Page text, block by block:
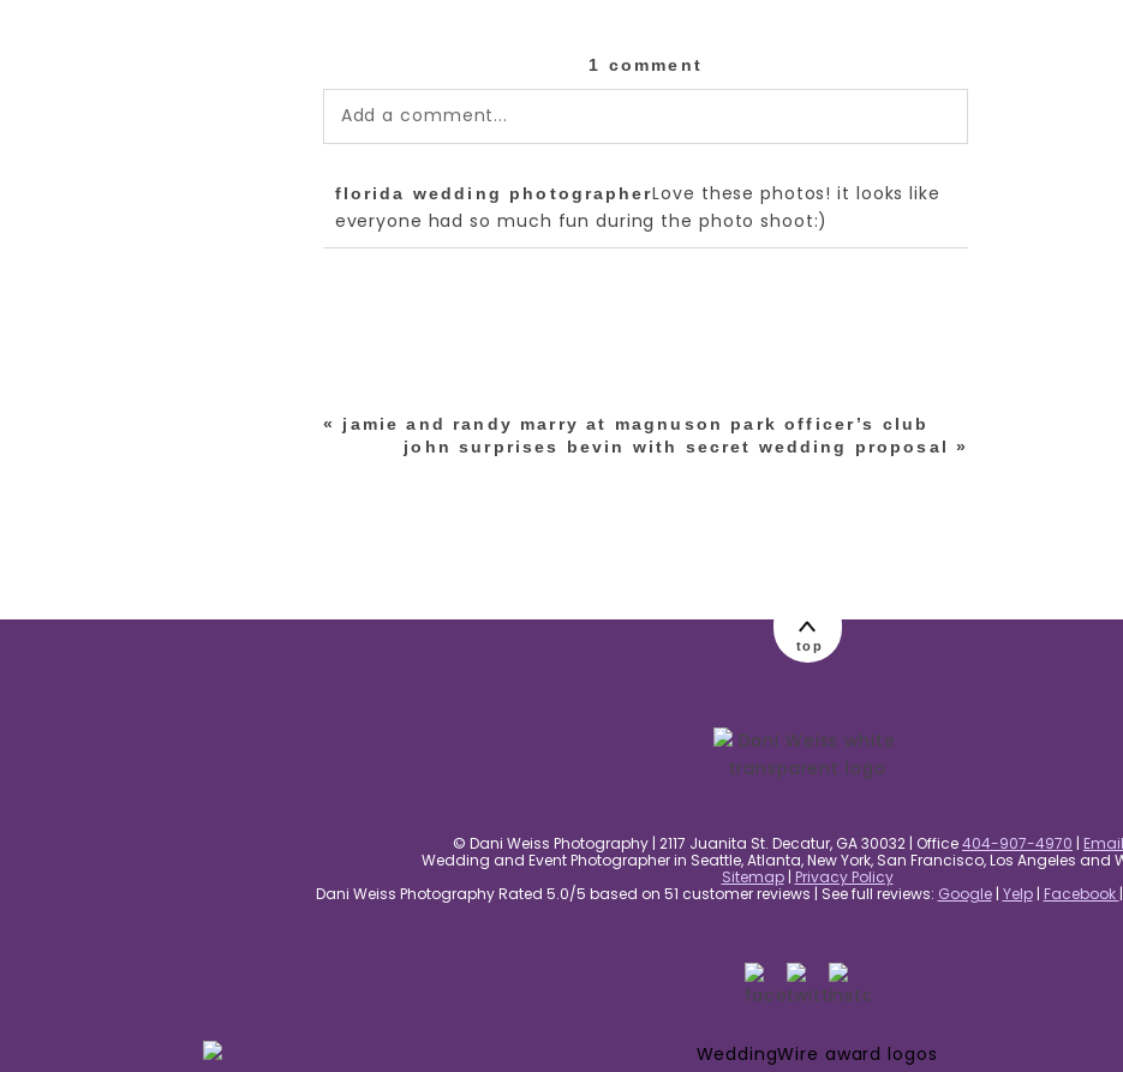
1 comment
Add a comment...
florida wedding photographerLove these photos! it looks like
everyone had so much fun during the photo shoot:)
«
jamie and randy marry at magnuson park officer’s club
john surprises bevin with secret wedding proposal »
top
© Dani Weiss Photography | 2117 Juanita St. Decatur, GA 30032 | Office404-907-4970 |
Wedding and Event Photographer in Seattle, Atlanta, New York, San Francisco, Los Angeles and
Sitemap| Privacy Policy
Dani Weiss Photography Rated 5.0/5 based on 51 customer reviews | See full reviews: Google| Yelp| Facebook |